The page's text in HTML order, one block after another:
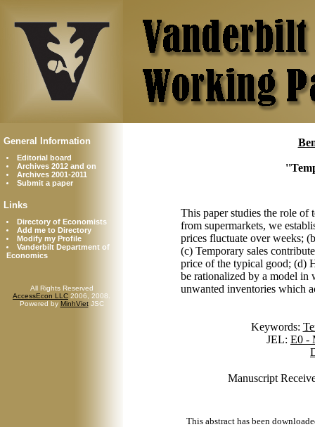
General Information
Editorial board
Archives 2012 and on
Archives 2001-2011
Submit a paper
Links
Directory of Economists
Add me to Directory
Modify my Profile
Vanderbilt Department of
Economics
All Rights Reserved
AccessEcon LLC 2006, 2008.
Powered by MinhVietJSC
This paper studies the role of
from supermarkets, we
prices fluctuate over weeks;
(c) Temporary sales
price of the typical good; (d)
be rationalized by a model in
unwanted inventories which
Keywords:
JEL: E0 -
Manuscript
This abstract has been